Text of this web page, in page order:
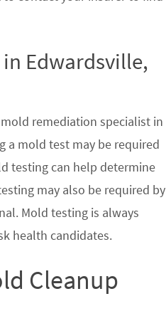
Edwardsville,
remediation specialist in
a mold test may be required
testing can help determine
may also be required by
Mold testing is always
health candidates.
Cleanup